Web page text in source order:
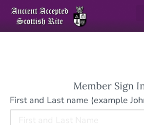
Member Sign
First and Last name (example